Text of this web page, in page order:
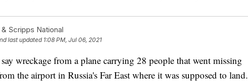
Scripps National
last updated 1:08 PM, Jul 06, 2021
wreckage from a plane carrying 28 people that went missing
the airport in Russia's Far East where it was supposed to land.